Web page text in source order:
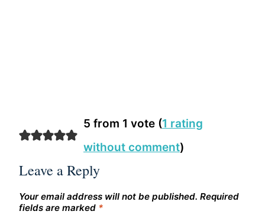
5 from 1 vote (1 rating
without comment)
Leave a Reply
Your email address will not be published. Required
fields are marked *